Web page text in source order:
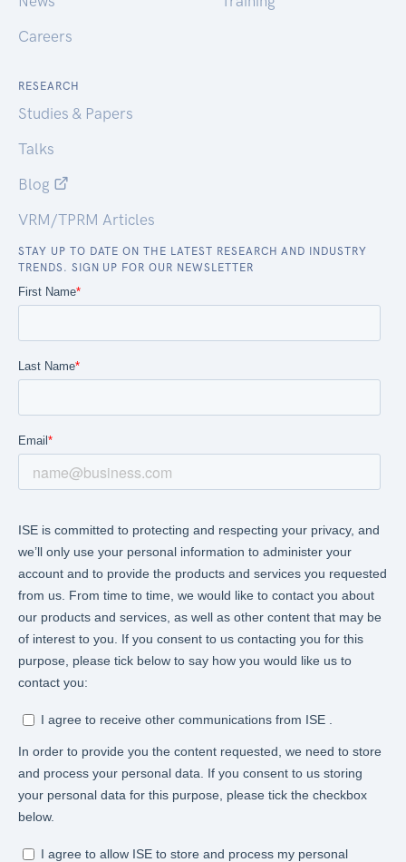
Careers
RESEARCH
Studies & Papers
Talks
Blog
VRM/TPRM Articles
STAY UP TO DATE ON THE LATEST RESEARCH AND INDUSTRY
TRENDS. SIGN UP FOR OUR NEWSLETTER